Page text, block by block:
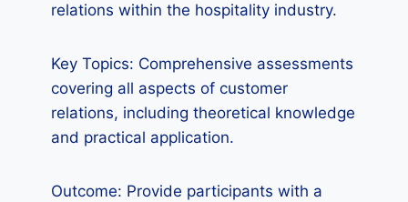
relations within the hospitality industry.
Key Topics: Comprehensive assessments
covering all aspects of customer
relations, including theoretical knowledge
and practical application.
Outcome: Provide participants with a